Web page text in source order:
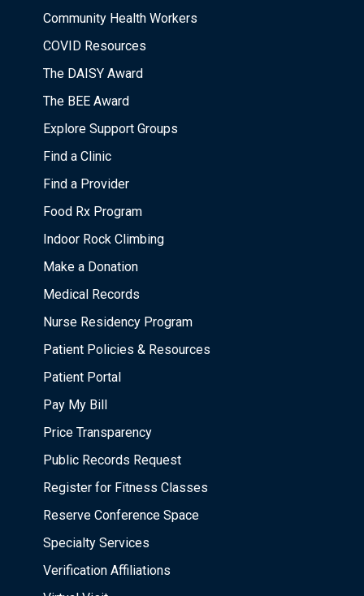
Community Health Workers
COVID Resources
The DAISY Award
The BEE Award
Explore Support Groups
Find a Clinic
Find a Provider
Food Rx Program
Indoor Rock Climbing
Make a Donation
Medical Records
Nurse Residency Program
Patient Policies & Resources
Patient Portal
Pay My Bill
Price Transparency
Public Records Request
Register for Fitness Classes
Reserve Conference Space
Specialty Services
Verification Affiliations